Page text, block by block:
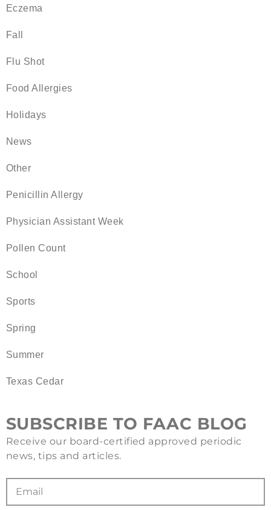
Eczema
Fall
Flu Shot
Food Allergies
Holidays
News
Other
Penicillin Allergy
Physician Assistant Week
Pollen Count
School
Sports
Spring
Summer
Texas Cedar
SUBSCRIBE TO FAAC BLOG
Receive our board-certified approved periodic
news, tips and articles.